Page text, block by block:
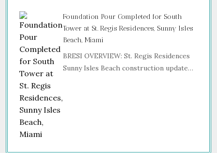
Foundation Pour Completed for South
Tower at St. Regis Residences, Sunny Isles
Beach, Miami
BRESI OVERVIEW: St. Regis Residences
Sunny Isles Beach construction update…